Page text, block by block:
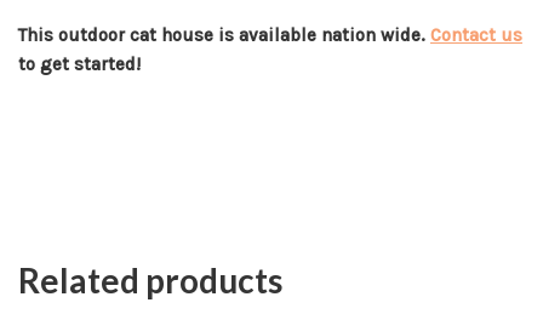
This outdoor cat house is available nation wide. Contact us
to get started!
Related products